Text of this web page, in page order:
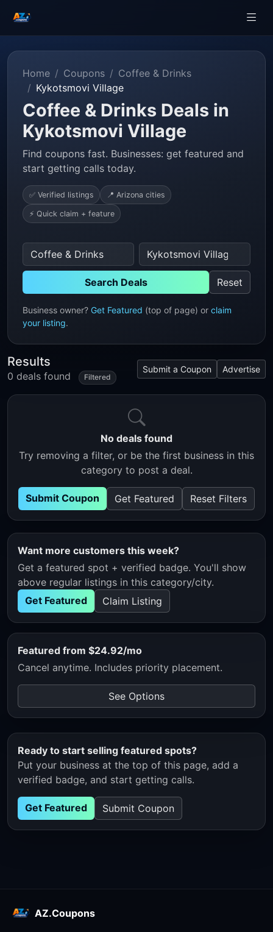
Home Coupons
Coffee & Drinks
Kykotsmovi Village
Coffee & Drinks Deals in
Kykotsmovi Village
Find coupons fast. Businesses: get featured and
start getting calls today.
✅ Verified listings 📍 Arizona cities
⚡ Quick claim + feature
Search Deals Reset
Business owner? Get Featured (top of page) or claim
your listing.
Results
0 deals found Filtered
Submit a Coupon Advertise
No deals found
Try removing a filter, or be the first business in this
category to post a deal.
Submit Coupon Get Featured Reset Filters
Want more customers this week?
Get a featured spot + verified badge. You'll show
above regular listings in this category/city.
Get Featured
Claim Listing
Featured from $24.92/mo
Cancel anytime. Includes priority placement.
See Options
Ready to start selling featured spots?
Put your business at the top of this page, add a
verified badge, and start getting calls.
Get Featured Submit Coupon
AZ.Coupons